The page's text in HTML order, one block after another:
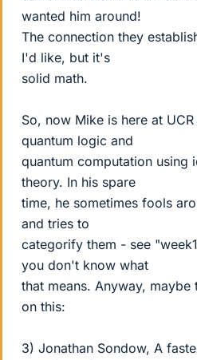
wanted him around!
The connection they
I'd like, but it's
solid math.
So, now Mike is here at
quantum logic and
quantum computation using
theory. In his spare
time, he sometimes fools
and tries to
categorify them - see
you don't know what
that means. Anyway,
on this:
3) Jonathan Sondow, A